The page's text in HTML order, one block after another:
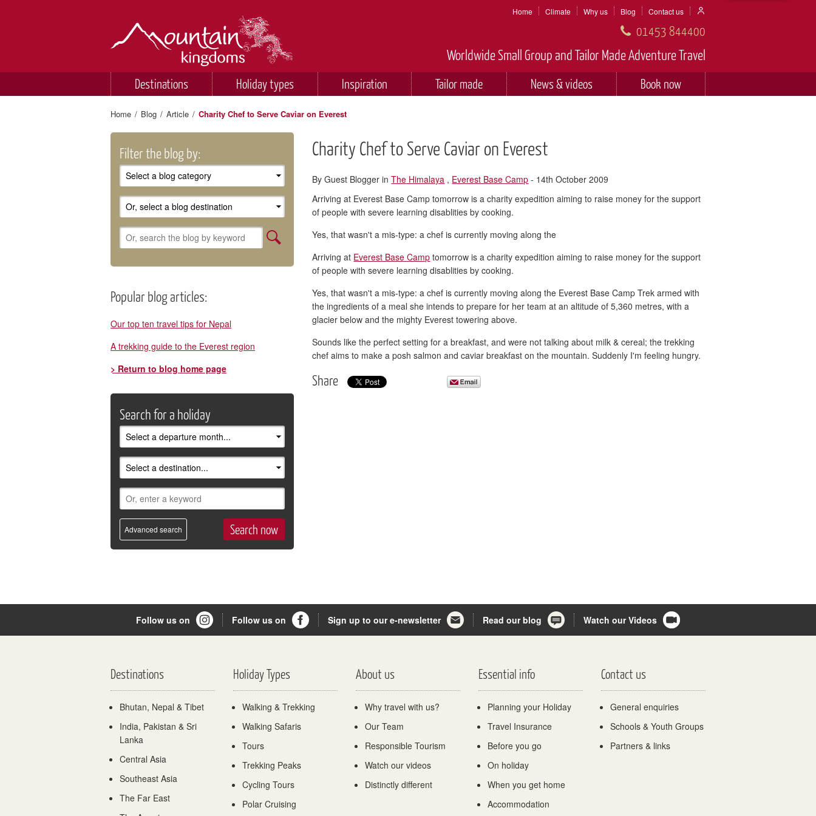
Home Climate Why us Blog Contact us
01453 844400
Worldwide Small Group and Tailor Made Adventure Travel
Destinations Holiday types Inspiration Tailor made News & videos Book now
Home / Blog / Article / Charity Chef to Serve Caviar on Everest
Filter the blog by:
Popular blog articles:
Our top ten travel tips for Nepal
A trekking guide to the Everest region
> Return to blog home page
Search for a holiday
Advanced search
Charity Chef to Serve Caviar on Everest
By Guest Blogger inThe Himalaya , Everest Base Camp - 14th October 2009
Arriving at Everest Base Camp tomorrow is a charity expedition aiming to raise money for the support
of people with severe learning disablities by cooking.
Yes, that wasn't a mis-type: a chef is currently moving along the
Arriving at Everest Base Camp tomorrow is a charity expedition aiming to raise money for the support
of people with severe learning disablities by cooking.
Yes, that wasn't a mis-type: a chef is currently moving along the Everest Base Camp Trek armed with
the ingredients of a meal she intends to prepare for her team at an altitude of 5,360 metres, with a
glacier below and the mighty Everest towering above.
Sounds like the perfect setting for a breakfast, and were not talking about milk & cereal; the trekking
chef aims to make a posh salmon and caviar breakfast on the mountain. Suddenly I'm feeling hungry.
Share
Follow us on Follow us on Sign up to our e-newsletter Read our blog Watch our Videos
Destinations
Bhutan, Nepal & Tibet
India, Pakistan & Sri
Lanka
Central Asia
Southeast Asia
The Far East
Holiday Types
Walking & Trekking
Walking Safaris
Tours
Trekking Peaks
Cycling Tours
Polar Cruising
About us
Why travel with us?
Our Team
Responsible Tourism
Watch our videos
Distinctly different
Essential info
Planning your Holiday
Travel Insurance
Before you go
On holiday
When you get home
Accommodation
Contact us
General enquiries
Schools & Youth Groups
Partners & links